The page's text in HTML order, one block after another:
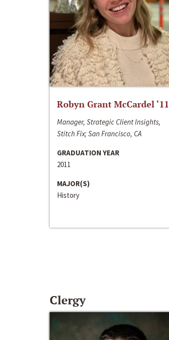
Robyn Grant McCardel ‘11
Manager, Strategic Client Insights,
Stitch Fix; San Francisco, CA
GRADUATION YEAR
2011
MAJOR(S)
History
Clergy